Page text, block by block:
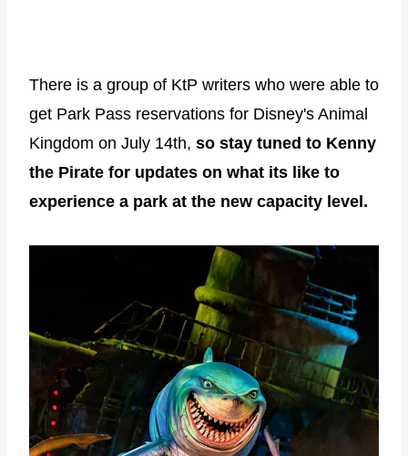
There is a group of KtP writers who were able to
get Park Pass reservations for Disney's Animal
Kingdom on July 14th, so stay tuned to Kenny
the Pirate for updates on what its like to
experience a park at the new capacity level.